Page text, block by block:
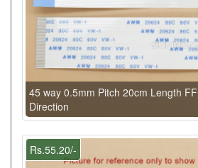
45 way 0.5mm Pitch 20cm Length
Direction
Rs.55.20/-